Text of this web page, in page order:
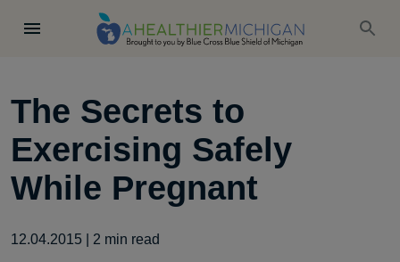
The Secrets to
Exercising Safely
While Pregnant
12.04.2015 2 min read